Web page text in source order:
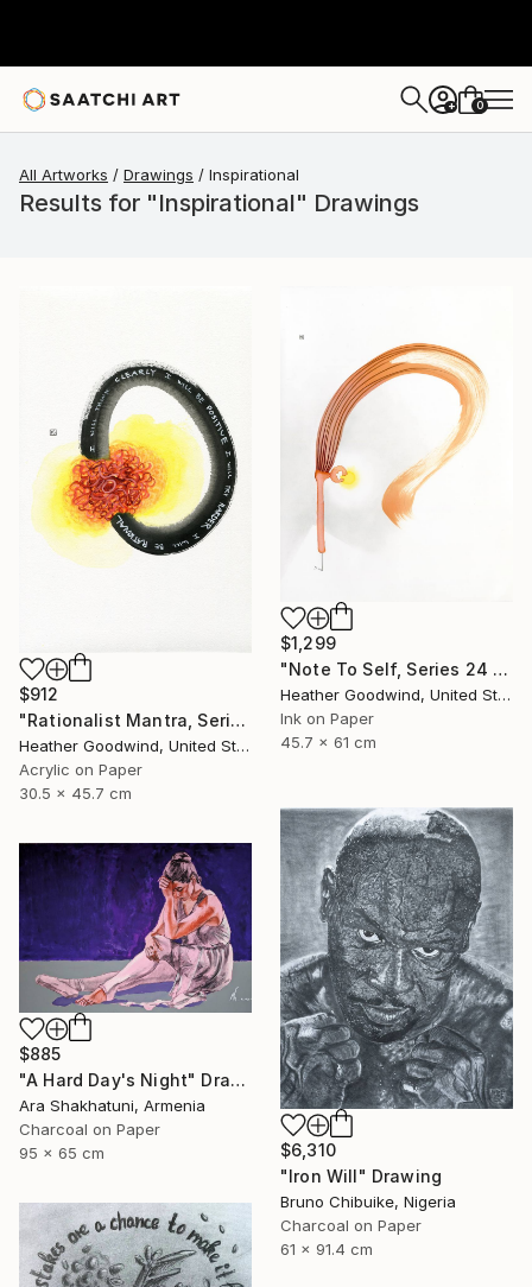
+ 0
All Artworks Drawings Inspirational
Results for "Inspirational" Drawings
$912
"Rationalist Mantra, Series 22 #8" Drawing
Heather Goodwind, United States
Acrylic on Paper
30.5 x 45.7 cm
$1,299
"Note To Self, Series 24 #29" Drawing
Heather Goodwind, United States
Ink on Paper
45.7 x 61 cm
$6,310
"Iron Will" Drawing
Bruno Chibuike, Nigeria
Charcoal on Paper
61 x 91.4 cm
$885
"A Hard Day's Night" Drawing
Ara Shakhatuni, Armenia
Charcoal on Paper
95 x 65 cm